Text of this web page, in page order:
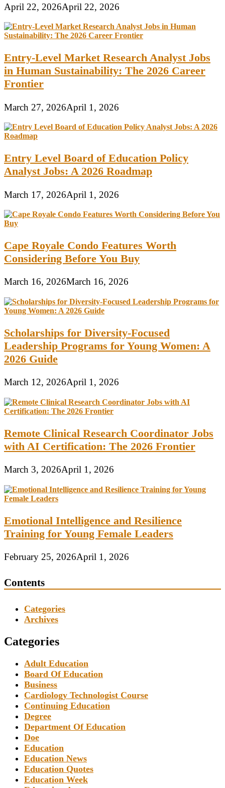
April 22, 2026April 22, 2026
Entry-Level Market Research Analyst Jobs
in Human Sustainability: The 2026 Career
Frontier
March 27, 2026April 1, 2026
Entry Level Board of Education Policy
Analyst Jobs: A 2026 Roadmap
March 17, 2026April 1, 2026
Cape Royale Condo Features Worth
Considering Before You Buy
March 16, 2026March 16, 2026
Scholarships for Diversity-Focused
Leadership Programs for Young Women: A
2026 Guide
March 12, 2026April 1, 2026
Remote Clinical Research Coordinator Jobs
with AI Certification: The 2026 Frontier
March 3, 2026April 1, 2026
Emotional Intelligence and Resilience
Training for Young Female Leaders
February 25, 2026April 1, 2026
Contents
Categories
Archives
Categories
Adult Education
Board Of Education
Business
Cardiology Technologist Course
Continuing Education
Degree
Department Of Education
Doe
Education
Education News
Education Quotes
Education Week